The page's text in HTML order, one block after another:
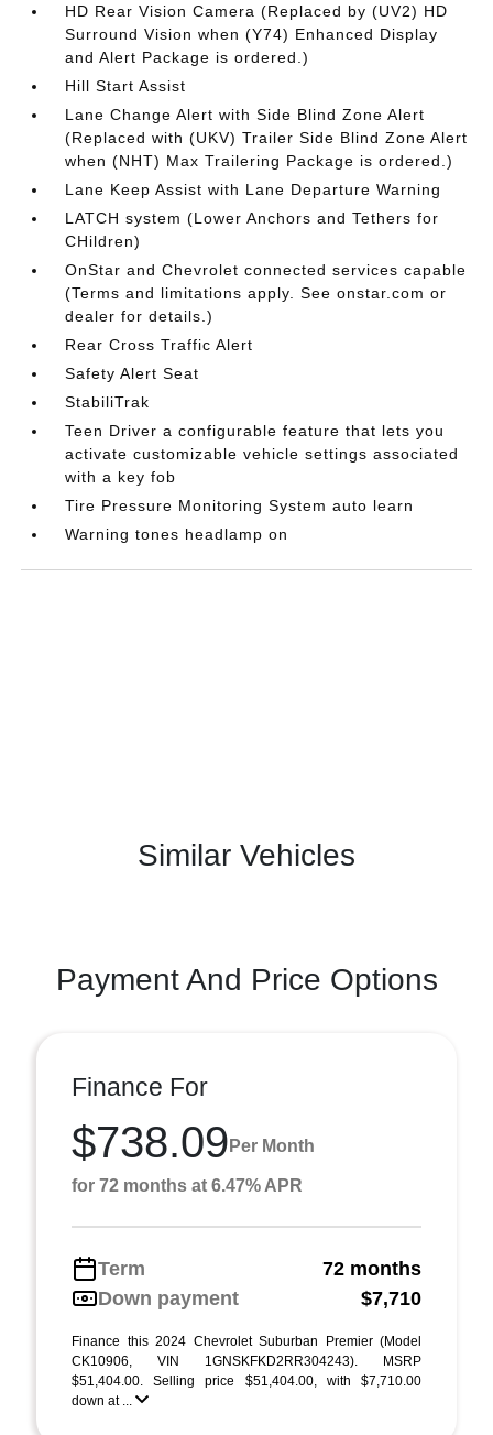
HD Rear Vision Camera (Replaced by (UV2) HD
Surround Vision when (Y74) Enhanced Display
and Alert Package is ordered.)
Hill Start Assist
Lane Change Alert with Side Blind Zone Alert
(Replaced with (UKV) Trailer Side Blind Zone Alert
when (NHT) Max Trailering Package is ordered.)
Lane Keep Assist with Lane Departure Warning
LATCH system (Lower Anchors and Tethers for
CHildren)
OnStar and Chevrolet connected services capable
(Terms and limitations apply. See onstar.com or
dealer for details.)
Rear Cross Traffic Alert
Safety Alert Seat
StabiliTrak
Teen Driver a configurable feature that lets you
activate customizable vehicle settings associated
with a key fob
Tire Pressure Monitoring System auto learn
Warning tones headlamp on
Similar Vehicles
Payment And Price Options
Finance For
$738.09 Per Month
for 72 months at 6.47% APR
Term
72 months
Down payment
$7,710
Finance this 2024 Chevrolet Suburban Premier (Model
CK10906, VIN 1GNSKFKD2RR304243). MSRP
$51,404.00. Selling price $51,404.00, with $7,710.00
down at ...